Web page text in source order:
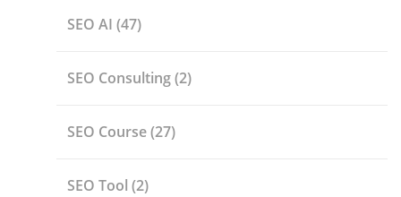
SEO AI (47)
SEO Consulting(2)
SEO Course(27)
SEO Tool (2)